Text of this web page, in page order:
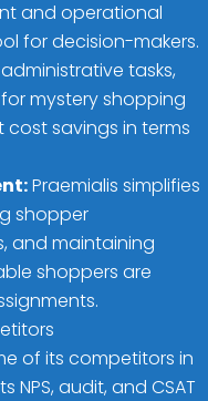
and operational
for decision-makers.
tasks,
mystery shopping
savings in terms
Praemialis simplifies
shopper
and maintaining
shoppers are
of its competitors in
audit, and CSAT